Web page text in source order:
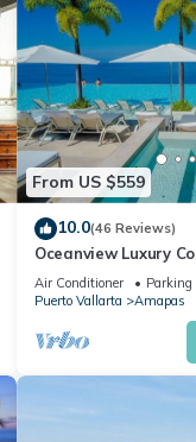
From US $559
10.0(46 Reviews)
Oceanview Luxury
Rooftop Infinity Pool
Air Conditioner Parking
Puerto Vallarta
Amapas